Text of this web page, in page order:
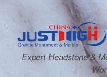
Expert Headstone &